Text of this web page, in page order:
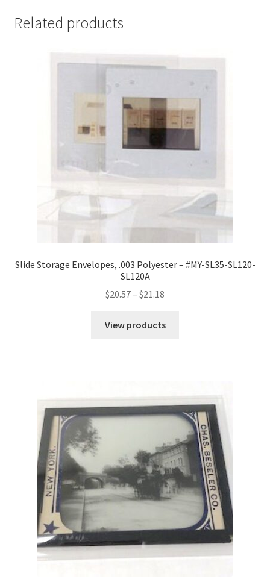
Related products
Slide Storage Envelopes, .003 Polyester – #MY-SL35-SL120-
SL120A
$20.57– $21.18
$20.57
View products